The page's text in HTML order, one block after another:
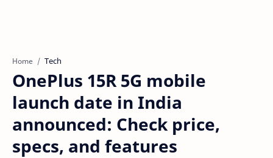
Home Tech
OnePlus 15R 5G mobile
launch date in India
announced: Check price,
specs, and features